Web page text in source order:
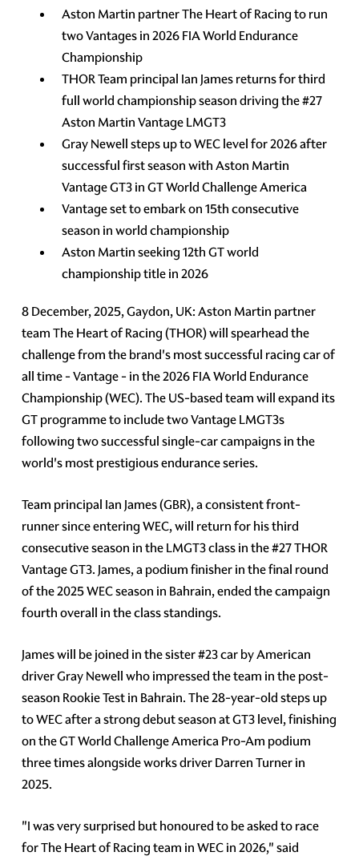
Aston Martin partner The Heart of Racing to run
two Vantages in 2026 FIA World Endurance
Championship
THOR Team principal Ian James returns for third
full world championship season driving the #27
Aston Martin Vantage LMGT3
Gray Newell steps up to WEC level for 2026 after
successful first season with Aston Martin
Vantage GT3 in GT World Challenge America
Vantage set to embark on 15th consecutive
season in world championship
Aston Martin seeking 12th GT world
championship title in 2026
8 December, 2025, Gaydon, UK: Aston Martin partner
team The Heart of Racing (THOR) will spearhead the
challenge from the brand's most successful racing car of
all time - Vantage - in the 2026 FIA World Endurance
Championship (WEC). The US-based team will expand its
GT programme to include two Vantage LMGT3s
following two successful single-car campaigns in the
world's most prestigious endurance series.
Team principal Ian James (GBR), a consistent front-
runner since entering WEC, will return for his third
consecutive season in the LMGT3 class in the #27 THOR
Vantage GT3. James, a podium finisher in the final round
of the 2025 WEC season in Bahrain, ended the campaign
fourth overall in the class standings.
James will be joined in the sister #23 car by American
driver Gray Newell who impressed the team in the post-
season Rookie Test in Bahrain. The 28-year-old steps up
to WEC after a strong debut season at GT3 level, finishing
on the GT World Challenge America Pro-Am podium
three times alongside works driver Darren Turner in
2025.
"I was very surprised but honoured to be asked to race
for The Heart of Racing team in WEC in 2026," said